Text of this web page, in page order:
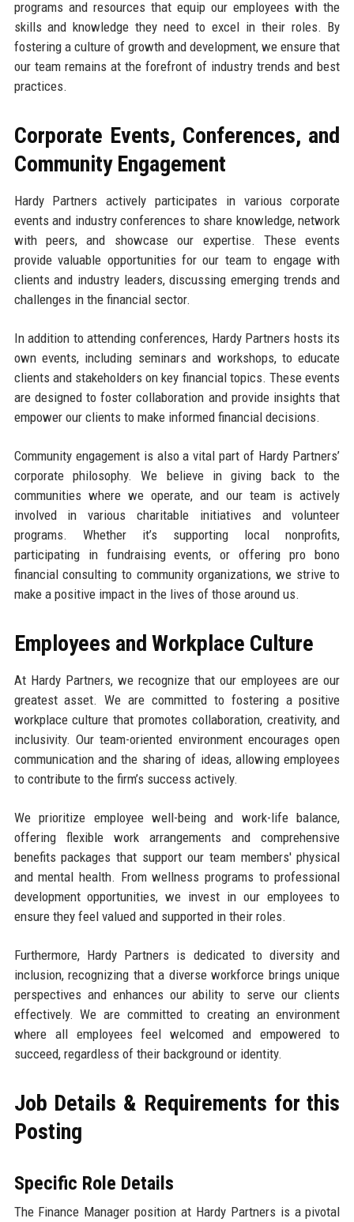
programs and resources that equip our employees with the
skills and knowledge they need to excel in their roles. By
fostering a culture of growth and development, we ensure that
our team remains at the forefront of industry trends and best
practices.
Corporate Events, Conferences, and
Community Engagement
Hardy Partners actively participates in various corporate
events and industry conferences to share knowledge, network
with peers, and showcase our expertise. These events
provide valuable opportunities for our team to engage with
clients and industry leaders, discussing emerging trends and
challenges in the financial sector.
In addition to attending conferences, Hardy Partners hosts its
own events, including seminars and workshops, to educate
clients and stakeholders on key financial topics. These events
are designed to foster collaboration and provide insights that
empower our clients to make informed financial decisions.
Community engagement is also a vital part of Hardy Partners’
corporate philosophy. We believe in giving back to the
communities where we operate, and our team is actively
involved in various charitable initiatives and volunteer
programs. Whether it’s supporting local nonprofits,
participating in fundraising events, or offering pro bono
financial consulting to community organizations, we strive to
make a positive impact in the lives of those around us.
Employees and Workplace Culture
At Hardy Partners, we recognize that our employees are our
greatest asset. We are committed to fostering a positive
workplace culture that promotes collaboration, creativity, and
inclusivity. Our team-oriented environment encourages open
communication and the sharing of ideas, allowing employees
to contribute to the firm’s success actively.
We prioritize employee well-being and work-life balance,
offering flexible work arrangements and comprehensive
benefits packages that support our team members' physical
and mental health. From wellness programs to professional
development opportunities, we invest in our employees to
ensure they feel valued and supported in their roles.
Furthermore, Hardy Partners is dedicated to diversity and
inclusion, recognizing that a diverse workforce brings unique
perspectives and enhances our ability to serve our clients
effectively. We are committed to creating an environment
where all employees feel welcomed and empowered to
succeed, regardless of their background or identity.
Job Details & Requirements for this
Posting
Specific Role Details
The Finance Manager position at Hardy Partners is a pivotal